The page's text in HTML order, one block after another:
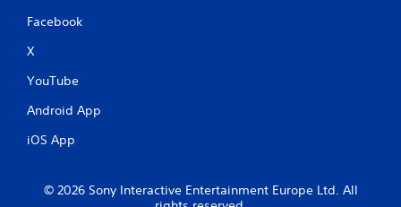
Facebook
X
YouTube
Android App
iOS App
© 2026 Sony Interactive Entertainment Europe Ltd. All